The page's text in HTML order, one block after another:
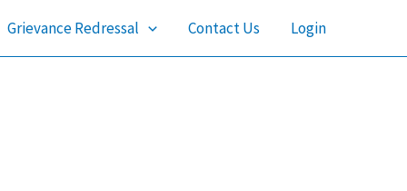
Grievance Redressal Contact Us Login